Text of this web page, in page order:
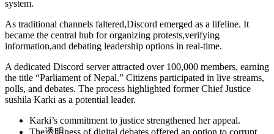
system.
As traditional channels faltered,Discord emerged as a lifeline. It
became the central hub for organizing protests,verifying
information,and debating leadership options in real-time.
A dedicated Discord server attracted over 100,000 members, earning
the title “Parliament of Nepal.” Citizens participated in live streams,
polls, and debates. The process highlighted former Chief Justice
sushila Karki as a potential leader.
Karki’s commitment to justice strengthened her appeal.
The透明ness of digital debates offered an option to corrupt